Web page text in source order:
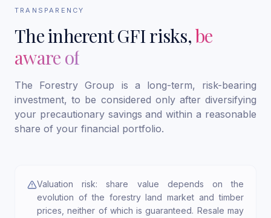
TRANSPARENCY
The inherent GFI risks,be
aware of
The Forestry Group is a long-term, risk-bearing
investment, to be considered only after diversifying
your precautionary savings and within a reasonable
share of your financial portfolio.
Valuation risk: share value depends on the
evolution of the forestry land market and timber
prices, neither of which is guaranteed. Resale may